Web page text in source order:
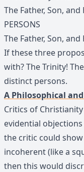
The Father, Son,
PERSONS
The Father, Son,
If these three
with? The Trinity!
distinct persons.
A Philosophical
Critics of
evidential
the critic could
incoherent (like a
then this would